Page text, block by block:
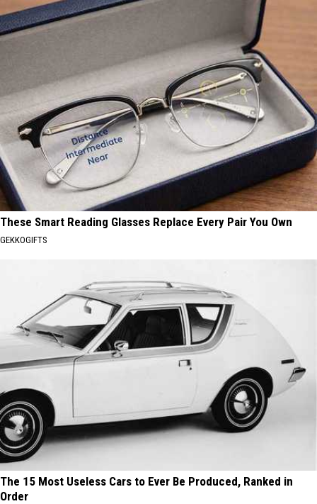
These Smart Reading Glasses Replace Every Pair You Own
GEKKOGIFTS
The 15 Most Useless Cars to Ever Be Produced, Ranked in
Order